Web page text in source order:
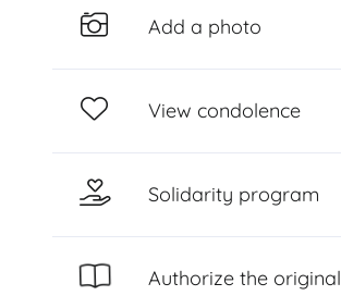
Add a photo
View condolence
Solidarity program
Authorize the original